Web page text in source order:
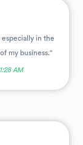
especially in the
my business."
AM